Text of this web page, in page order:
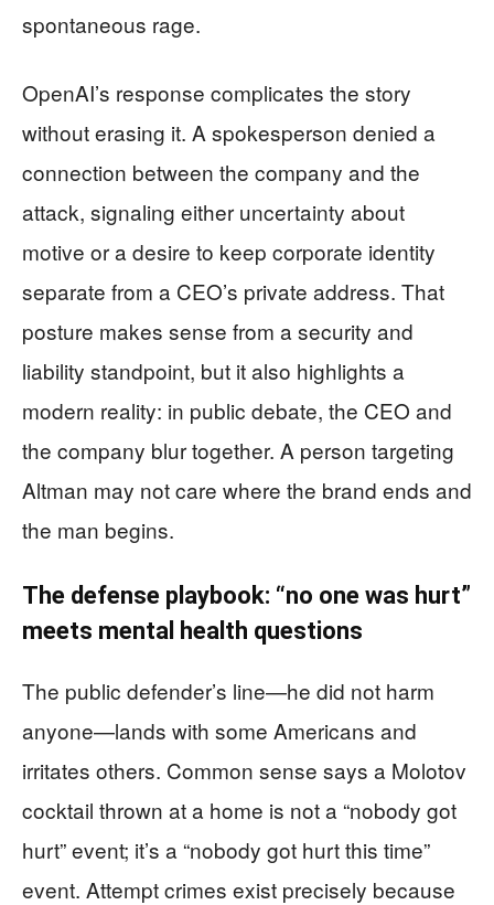
spontaneous rage.
OpenAI’s response complicates the story
without erasing it. A spokesperson denied a
connection between the company and the
attack, signaling either uncertainty about
motive or a desire to keep corporate identity
separate from a CEO’s private address. That
posture makes sense from a security and
liability standpoint, but it also highlights a
modern reality: in public debate, the CEO and
the company blur together. A person targeting
Altman may not care where the brand ends and
the man begins.
The defense playbook: “no one was hurt”
meets mental health questions
The public defender’s line—he did not harm
anyone—lands with some Americans and
irritates others. Common sense says a Molotov
cocktail thrown at a home is not a “nobody got
hurt” event; it’s a “nobody got hurt this time”
event. Attempt crimes exist precisely because